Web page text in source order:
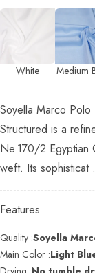
White Medium
Soyella Marco
Structured is a
Ne 170/2 Egyptian
weft. Its sophisticat
Features
Quality :Soyella
Main Color :Light